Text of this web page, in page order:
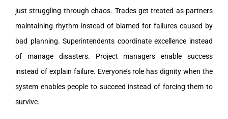
just struggling through chaos. Trades get treated as partners
maintaining rhythm instead of blamed for failures caused by
bad planning. Superintendents coordinate excellence instead
of manage disasters. Project managers enable success
instead of explain failure. Everyone’s role has dignity when the
system enables people to succeed instead of forcing them to
survive.